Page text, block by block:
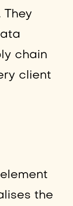
They
chain
client
the